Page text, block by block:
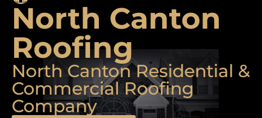
North Canton
Roofing
North Canton Residential &
Commercial Roofing
Company